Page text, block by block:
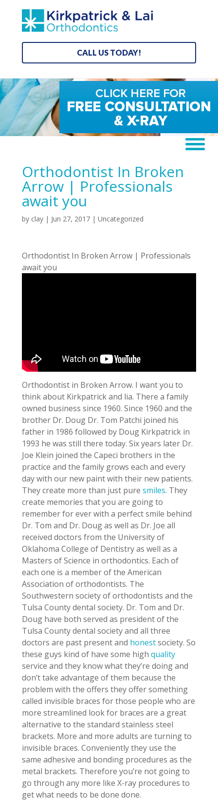
CALL US TODAY!
Orthodontist In Broken
Arrow | Professionals
await you
by clay| Jun 27, 2017| Uncategorized
Orthodontist In Broken Arrow | Professionals
await you
Orthodontist in Broken Arrow. I want you to
think about Kirkpatrick and lia. There a family
owned business since 1960. Since 1960 and the
brother Dr. Doug Dr. Tom Patchi joined his
father in 1986 followed by Doug Kirkpatrick in
1993 he was still there today. Six years later Dr.
Joe Klein joined the Capeci brothers in the
practice and the family grows each and every
day with our new paint with their new patients.
They create more than just pure smiles. They
create memories that you are going to
remember for ever with a perfect smile behind
Dr. Tom and Dr. Doug as well as Dr. Joe all
received doctors from the University of
Oklahoma College of Dentistry as well as a
Masters of Science in orthodontics. Each of
each one is a member of the American
Association of orthodontists. The
Southwestern society of orthodontists and the
Tulsa County dental society. Dr. Tom and Dr.
Doug have both served as president of the
Tulsa County dental society and all three
doctors are past present and honestsociety. So
these guys kind of have some high quality
service and they know what they’re doing and
don’t take advantage of them because the
problem with the offers they offer something
called invisible braces for those people who are
more streamlined look for braces are a great
alternative to the standard stainless steel
brackets. More and more adults are turning to
invisible braces. Conveniently they use the
same adhesive and bonding procedures as the
metal brackets. Therefore you’re not going to
go through any more like X-ray procedures to
get what needs to be done done.